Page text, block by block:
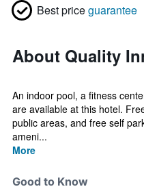
Best priceguarantee
About Quality
An indoor pool, a fitness
are available at this hotel.
public areas, and free self
ameni...
More
Good to Know